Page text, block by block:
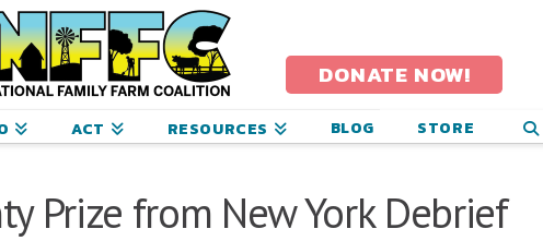
ACT RESOURCES BLOG
DONATE NOW!
STORE
Prize from New York Debrief